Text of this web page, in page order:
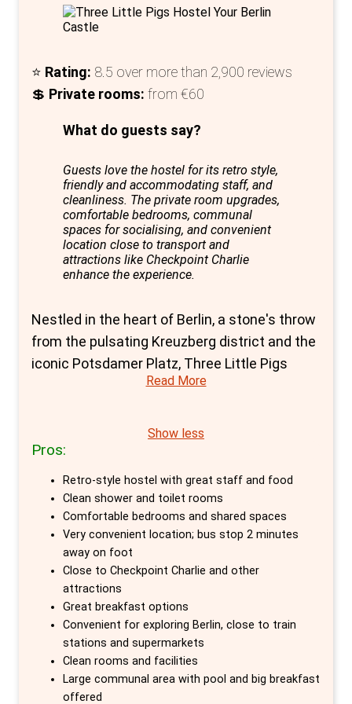
hostel; it's a lifestyle choice for those
modern accommodations. It's a sanctuary
for culture vultures and a gateway to an
unforgettable Berlin adventure.
⭐ Rating: 8.5 over more than 2,900 reviews
💲 Private rooms: from €60
What do guests say?
Guests love the hostel for its retro style,
friendly and accommodating staff, and
cleanliness. The private room upgrades,
comfortable bedrooms, communal
spaces for socialising, and convenient
location close to transport and
attractions like Checkpoint Charlie
enhance the experience.
Nestled in the heart of Berlin, a stone's throw
from the pulsating Kreuzberg district and the
iconic Potsdamer Platz, Three Little Pigs
Hostel stands as a haven for travellers
Germany's vibrant capital. With a history as
rich as its surroundings—formerly a
monastery and hospital—this hostel offers a
unique blend of historic charm and modern
hospitality, making it an exceptional choice
for those desiring the best private rooms in
Berlin.
At Three Little Pigs, the selection of private
rooms, ranging from double beds with shared
or en-suite bathrooms to single and twin
private options, ensures a comfortable and
private retreat after a day of exploring. The
Read More
Show less
Pros:
Retro-style hostel with great staff and food
Clean shower and toilet rooms
Comfortable bedrooms and shared spaces
Very convenient location; bus stop 2 minutes
away on foot
Close to Checkpoint Charlie and other
attractions
Great breakfast options
Convenient for exploring Berlin, close to train
stations and supermarkets
Clean rooms and facilities
Large communal area with pool and big breakfast
offered